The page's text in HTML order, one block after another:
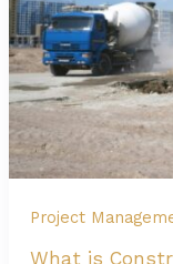
Is
It
Important?
Project
What is